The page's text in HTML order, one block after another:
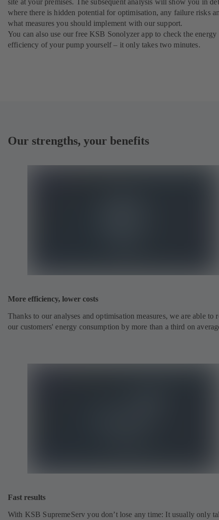
site at your premises. The subsequent analysis will show you in
where there is hidden potential for optimisation, any failure risks
what measures you should implement with our support.
You can also use our free KSB Sonolyzer app to check the energy
efficiency of your pump yourself – it only takes two minutes.
Our strengths, your benefits
More efficiency, lower costs
Thanks to our analyses and optimisation measures, we are able to
our customers' energy consumption by more than a third on
Fast results
With KSB SupremeServ you don’t lose any time: It usually only